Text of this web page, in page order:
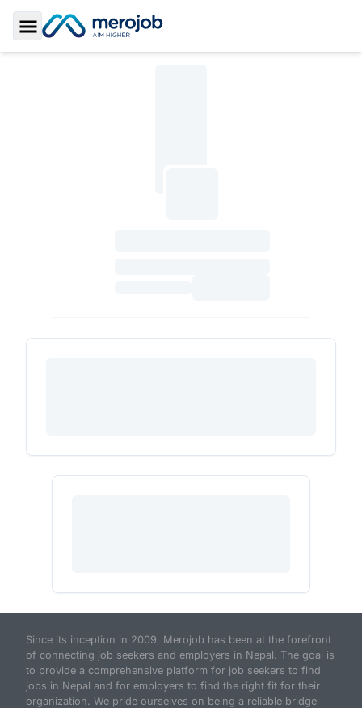
Toggle Sidebar
Since its inception in 2009, Merojob has been at the forefront
of connecting job seekers and employers in Nepal. The goal is
to provide a comprehensive platform for job seekers to find
jobs in Nepal and for employers to find the right fit for their
organization. We pride ourselves on being a reliable bridge